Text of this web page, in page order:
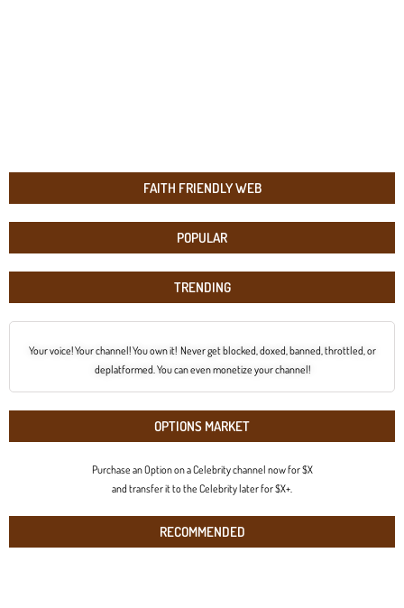
FAITH FRIENDLY WEB
POPULAR
TRENDING
Your voice! Your channel! You own it! Never get blocked, doxed, banned, throttled, or
deplatformed. You can even monetize your channel!
OPTIONS MARKET
Purchase an Option on a Celebrity channel now for $X
and transfer it to the Celebrity later for $X+.
RECOMMENDED